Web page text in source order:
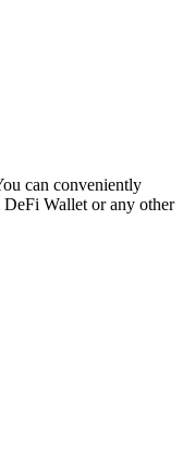
can conveniently
Wallet or any other